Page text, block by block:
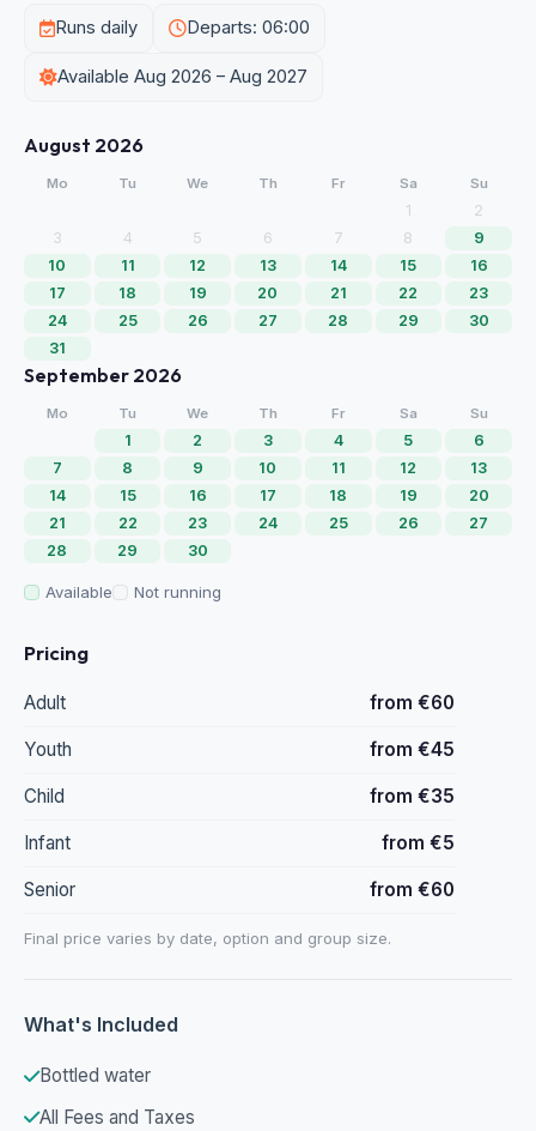
Runs daily Departs: 06:00
Available Aug 2026 – Aug 2027
August 2026
Mo Tu We Th Fr Sa Su
1
2
3
4 5 6 7 8
9
10
11 12 13 14 15
16
17
18 19 20 21 22
23
24
25 26 27 28 29
30
31
September 2026
Mo Tu We Th Fr Sa Su
1 2 3 4 5
6
7
8 9 10 11 12
13
14
15 16 17 18 19
20
21
22 23 24 25 26
27
28
29 30
Available Not running
Pricing
Adult from €60
Youth from €45
Child from €35
Infant from €5
Senior from €60
Final price varies by date, option and group size.
What's Included
Bottled water
All Fees and Taxes